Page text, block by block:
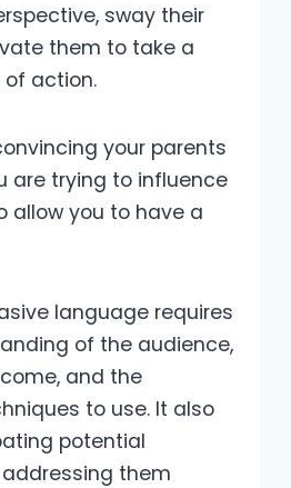
sway their
them to take a
action.
your parents
are trying to influence
allow you to have a
language requires
of the audience,
and the
to use. It also
potential
them